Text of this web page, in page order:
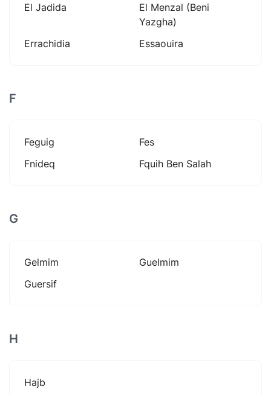
El Jadida
El Menzal (beni
Yazgha)
Errachidia
Essaouira
F
Feguig
Fes
Fnideq
Fquih Ben Salah
G
Gelmim
Guelmim
Guersif
H
Hajb